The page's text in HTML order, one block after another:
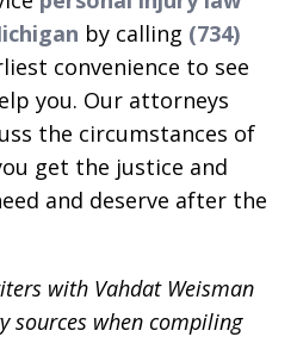
by calling (734)
convenience to see
you. Our attorneys
the circumstances of
get the justice and
and deserve after the
with Vahdat Weisman
sources when compiling